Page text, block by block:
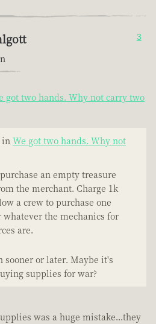
3
got two hands. Why not carry two
in We got two hands. Why not
an empty treasure
the merchant. Charge 1k
a crew to purchase one
the mechanics for
are.
sooner or later. Maybe it's
supplies for war?
was a huge mistake...they